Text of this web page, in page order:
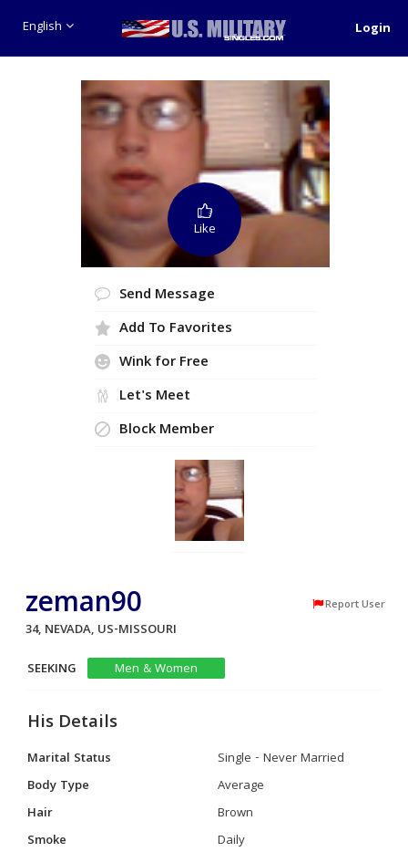
English Login
Like
Send Message
Add To Favorites
Wink for Free
Let's Meet
Block Member
zeman90 Report User
34, NEVADA, US-MISSOURI
SEEKING
Men & Women
His Details
Marital Status
Single - Never Married
Body Type
Average
Hair
Brown
Smoke
Daily